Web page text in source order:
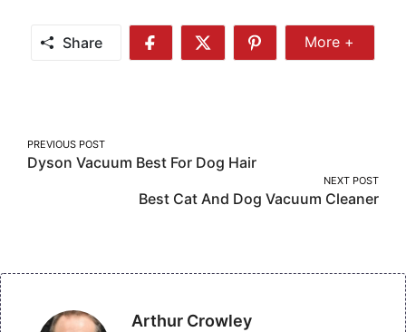
Share
Share
Share
Share
More
More +
Post
navigation
PREVIOUS POST
Dyson Vacuum Best For Dog Hair
NEXT POST
Best Cat And Dog Vacuum Cleaner
Arthur Crowley